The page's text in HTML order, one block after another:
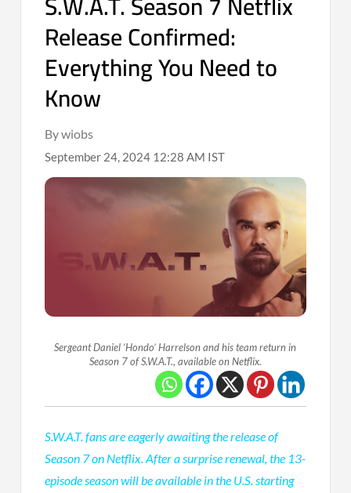
Release Confirmed:
Everything You Need to
Know
By wiobs
September 24, 2024 12:28 AM IST
Sergeant Daniel ‘Hondo’ Harrelson and his team return in
Season 7 of S.W.A.T., available on Netflix.
S.W.A.T. fans are eagerly awaiting the release of
Season 7 on Netflix. After a surprise renewal, the 13-
episode season will be available in the U.S. starting